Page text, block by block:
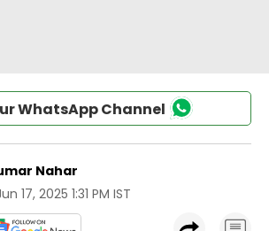
WhatsApp Channel
Nahar
17, 2025 1:31 PM IST